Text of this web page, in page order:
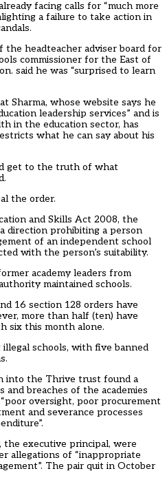
facing calls for “much more
a failure to take action in
the headteacher adviser board for
commissioner for the East of
said he was “surprised to learn
Sharma, whose website says he
leadership services” and is
in the education sector, has
what he can say about his
get to the truth of what
the order.
and Skills Act 2008, the
direction prohibiting a person
of an independent school
with the person’s suitability.
academy leaders from
maintained schools.
16 section 128 orders have
more than half (ten) have
six this month alone.
schools, with five banned
into the Thrive trust found a
breaches of the academies
oversight, poor procurement
and severance processes
the executive principal, were
allegations of “inappropriate
The pair quit in October